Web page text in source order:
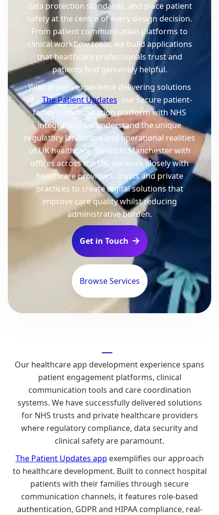
data protection standards, and place patient
safety at the centre of every design decision.
From patient communication platforms to
clinical workflow tools, we build applications
that healthcare professionals trust and
patients find genuinely helpful.
With proven experience delivering solutions
likeThe Patient Updates, our secure patient-
family communication platform with NHS
integration, we understand the unique
regulatory landscape and operational realities
of UK healthcare. Based in Manchester with
offices across the UK, we work closely with
healthcare providers, trusts and private
practices to create digital solutions that
improve care quality whilst reducing
administrative burden.
Get in Touch 
Browse Services
Our healthcare app development experience spans
patient engagement platforms, clinical
communication tools and care coordination
systems. We have successfully delivered solutions
for NHS trusts and private healthcare providers
where regulatory compliance, data security and
clinical safety are paramount.
The Patient Updates app exemplifies our approach
to healthcare development. Built to connect hospital
patients with their families through secure
communication channels, it features role-based
authentication, GDPR and HIPAA compliance, real-